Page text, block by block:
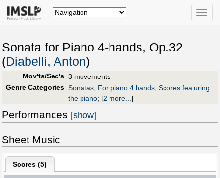
Toggle
Sonata for Piano 4-hands, Op.32
(Diabelli, Anton)
Mov'ts/Sec's 3 movements
Genre Categories Sonatas; For piano 4 hands; Scores featuring
the piano; [2 more...]
Performances [show]
Sheet Music
Scores (5)